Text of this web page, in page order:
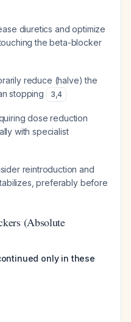
diuretics and optimize
the beta-blocker
reduce (halve) the
stopping
3,4
dose reduction
with specialist
reintroduction and
preferably before
(Absolute
only in these